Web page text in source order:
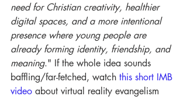
need for Christian creativity, healthier
digital spaces, and a more intentional
presence where young people are
already forming identity, friendship, and
meaning." If the whole idea sounds
baffling/far-fetched, watch this short IMB
video about virtual reality evangelism